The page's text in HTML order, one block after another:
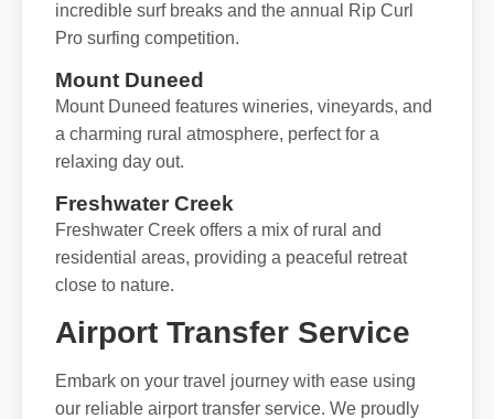
incredible surf breaks and the annual Rip Curl
Pro surfing competition.
Mount Duneed
Mount Duneed features wineries, vineyards, and
a charming rural atmosphere, perfect for a
relaxing day out.
Freshwater Creek
Freshwater Creek offers a mix of rural and
residential areas, providing a peaceful retreat
close to nature.
Airport Transfer Service
Embark on your travel journey with ease using
our reliable airport transfer service. We proudly